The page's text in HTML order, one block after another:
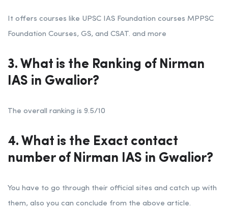
It offers courses like UPSC IAS Foundation courses MPPSC
Foundation Courses, GS, and CSAT. and more
3. What is the Ranking of Nirman
IAS in Gwalior?
The overall ranking is 9.5/10
4. What is the Exact contact
number of Nirman IAS in Gwalior?
You have to go through their official sites and catch up with
them, also you can conclude from the above article.